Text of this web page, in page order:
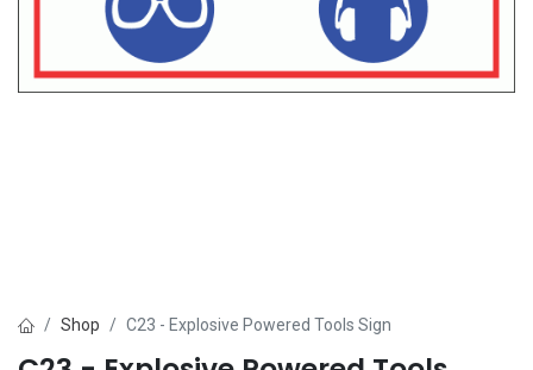
Shop C23 - Explosive Powered Tools Sign